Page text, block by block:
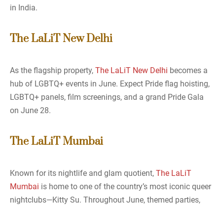
in India.
The LaLiT New Delhi
As the flagship property, The LaLiT New Delhi becomes a
hub of LGBTQ+ events in June. Expect Pride flag hoisting,
LGBTQ+ panels, film screenings, and a grand Pride Gala
on June 28.
The LaLiT Mumbai
Known for its nightlife and glam quotient, The LaLiT
Mumbai is home to one of the country’s most iconic queer
nightclubs—Kitty Su. Throughout June, themed parties,